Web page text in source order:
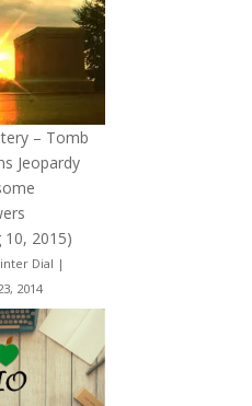
– Tomb
Jeopardy
10, 2015)
Dial |
2014